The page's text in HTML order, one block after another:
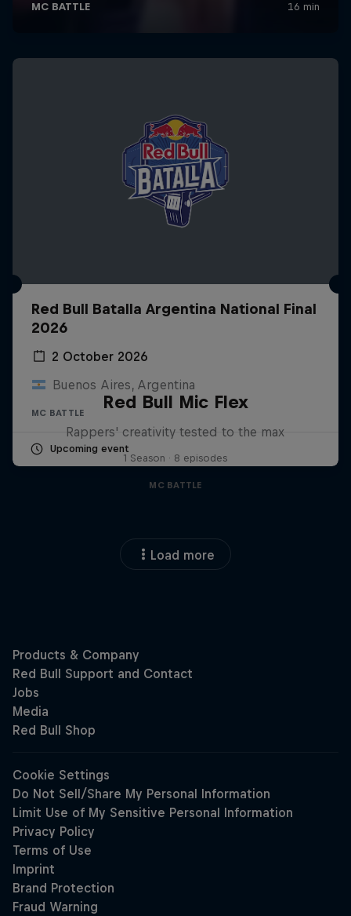
Red Bull Batalla Argentina National Final
2026
2 October 2026
Buenos Aires, Argentina
MC BATTLE
Upcoming event
Red Bull Mic Flex
Rappers' creativity tested to the max
1 Season · 8 episodes
MC BATTLE
Load more